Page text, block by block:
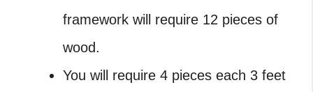
framework will require 12 pieces of
wood.
You will require 4 pieces each 3 feet